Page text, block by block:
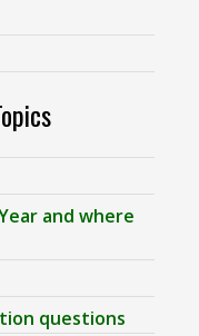
and where
questions